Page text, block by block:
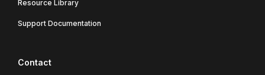
Resource Library
Support Documentation
Contact